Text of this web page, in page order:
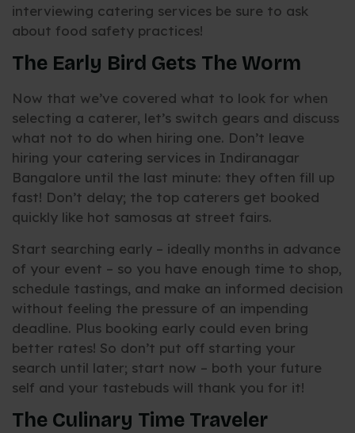
interviewing catering services be sure to ask
about food safety practices!
The Early Bird Gets The Worm
Now that we’ve covered what to look for when
selecting a caterer, let’s switch gears and discuss
what not to do when hiring one. Don’t leave
hiring your catering services in Indiranagar
Bangalore until the last minute: they often fill up
fast! Don’t delay; the top caterers get booked
quickly like hot samosas at street fairs.
Start searching early – ideally months in advance
of your event – so you have enough time to shop,
schedule tastings, and make an informed decision
without feeling the pressure of an impending
deadline. Plus booking early could even bring
better rates! So don’t put off starting your
search until later; start now – both your future
self and your tastebuds will thank you for it!
The Culinary Time Traveler